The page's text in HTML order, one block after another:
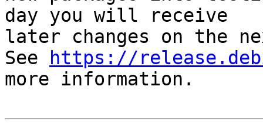
day you will receive
later changes on the
See
https://
more information.